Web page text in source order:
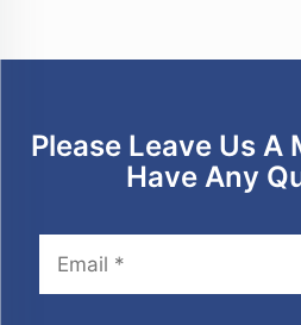
Please Leave Us A
Have Any